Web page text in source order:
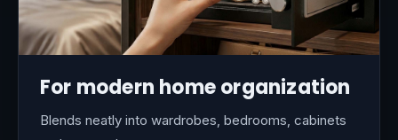
For modern home organization
Blends neatly into wardrobes, bedrooms, cabinets